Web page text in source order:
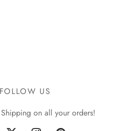
FOLLOW US
on all your orders!